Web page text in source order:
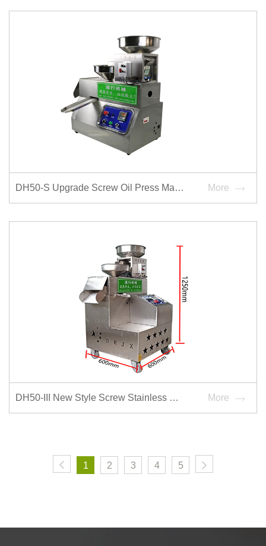
DH50-S Upgrade Screw Oil Press Machine More
DH50-III New Style Screw Stainless Steel Oil Press Machine More
1 2 3 4 5